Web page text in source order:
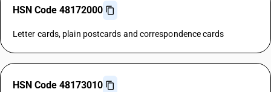
HSN Code 48172000
Letter cards, plain postcards and correspondence cards
HSN Code 48173010